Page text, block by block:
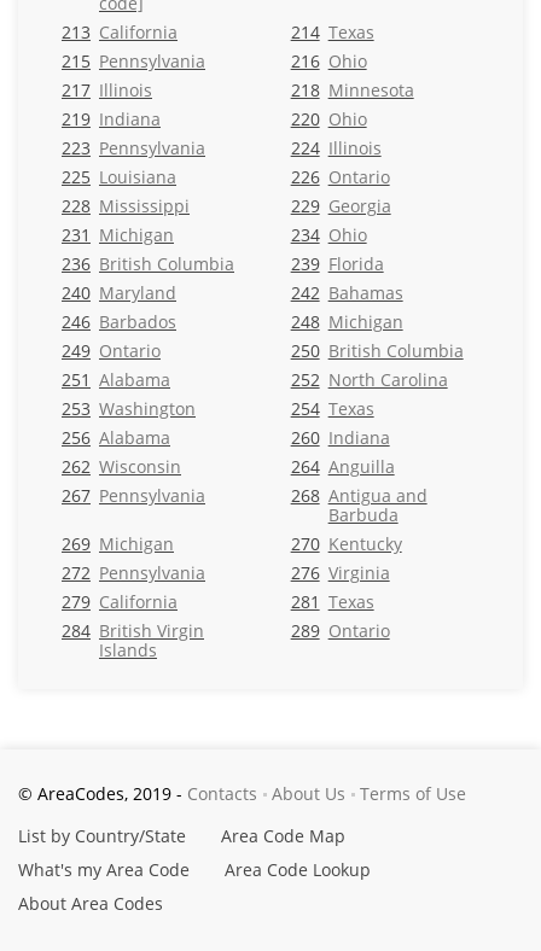
213 California 214 Texas
215 Pennsylvania 216 Ohio
217 Illinois 218 Minnesota
219 Indiana 220 Ohio
223 Pennsylvania 224 Illinois
225 Louisiana 226 Ontario
228 Mississippi 229 Georgia
231 Michigan 234 Ohio
236 British Columbia 239 Florida
240 Maryland 242 Bahamas
246 Barbados 248 Michigan
249 Ontario 250 British Columbia
251 Alabama 252 North Carolina
253 Washington 254 Texas
256 Alabama 260 Indiana
262 Wisconsin 264 Anguilla
267 Pennsylvania 268 Antigua and
Barbuda
269 Michigan 270 Kentucky
272 Pennsylvania 276 Virginia
279 California 281 Texas
284 British Virgin
Islands
289 Ontario
© AreaCodes, 2019 - Contacts About Us
Terms of Use
List by Country/State
Area Code Map
What's my Area Code
Area Code Lookup
About Area Codes